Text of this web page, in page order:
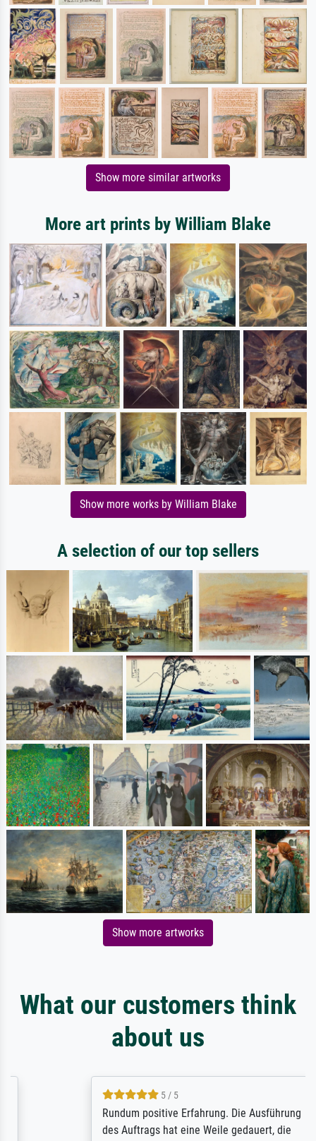
Show more similar artworks
More art prints by William Blake
Show more works by William Blake
A selection of our top sellers
Show more artworks
What our customers think
about us
5 / 5
Rundum positive Erfahrung. Die Ausführung
des Auftrags hat eine Weile gedauert, die